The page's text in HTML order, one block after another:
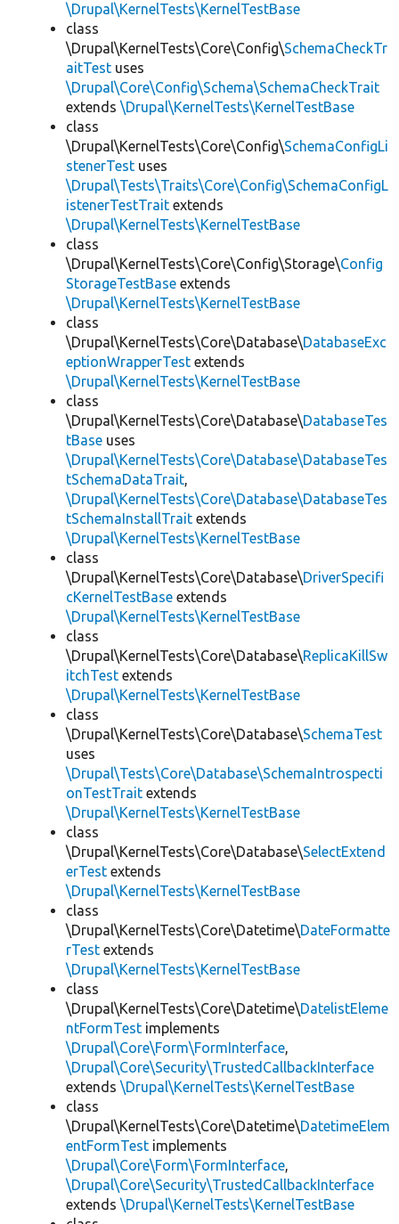
\Drupal\KernelTests\KernelTestBase
class
\Drupal\KernelTests\Core\Config\SchemaCheckTr
aitTest uses
\Drupal\Core\Config\Schema\SchemaCheckTrait
extends \Drupal\KernelTests\KernelTestBase
class
\Drupal\KernelTests\Core\Config\SchemaConfigLi
stenerTest uses
\Drupal\Tests\Traits\Core\Config\SchemaConfigL
istenerTestTrait extends
\Drupal\KernelTests\KernelTestBase
class
\Drupal\KernelTests\Core\Config\Storage\Config
StorageTestBase extends
\Drupal\KernelTests\KernelTestBase
class
\Drupal\KernelTests\Core\Database\DatabaseExc
eptionWrapperTest extends
\Drupal\KernelTests\KernelTestBase
class
\Drupal\KernelTests\Core\Database\DatabaseTes
tBase uses
\Drupal\KernelTests\Core\Database\DatabaseTes
tSchemaDataTrait,
\Drupal\KernelTests\Core\Database\DatabaseTes
tSchemaInstallTrait extends
\Drupal\KernelTests\KernelTestBase
class
\Drupal\KernelTests\Core\Database\DriverSpecifi
cKernelTestBase extends
\Drupal\KernelTests\KernelTestBase
class
\Drupal\KernelTests\Core\Database\ReplicaKillSw
itchTest extends
\Drupal\KernelTests\KernelTestBase
class
\Drupal\KernelTests\Core\Database\SchemaTest
uses
\Drupal\Tests\Core\Database\SchemaIntrospecti
onTestTrait extends
\Drupal\KernelTests\KernelTestBase
class
\Drupal\KernelTests\Core\Database\SelectExtend
erTest extends
\Drupal\KernelTests\KernelTestBase
class
\Drupal\KernelTests\Core\Datetime\DateFormatte
rTest extends
\Drupal\KernelTests\KernelTestBase
class
\Drupal\KernelTests\Core\Datetime\DatelistEleme
ntFormTest implements
\Drupal\Core\Form\FormInterface,
\Drupal\Core\Security\TrustedCallbackInterface
extends \Drupal\KernelTests\KernelTestBase
class
\Drupal\KernelTests\Core\Datetime\DatetimeElem
entFormTest implements
\Drupal\Core\Form\FormInterface,
\Drupal\Core\Security\TrustedCallbackInterface
extends \Drupal\KernelTests\KernelTestBase